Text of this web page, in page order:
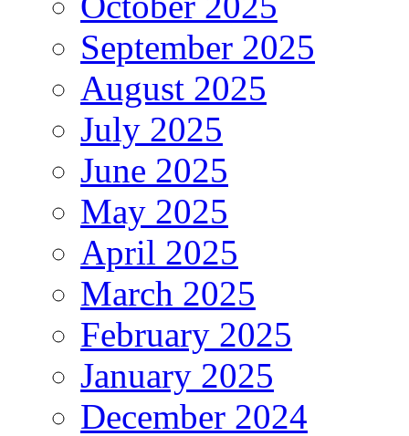
September 2025
August 2025
July 2025
June 2025
May 2025
April 2025
March 2025
February 2025
January 2025
December 2024